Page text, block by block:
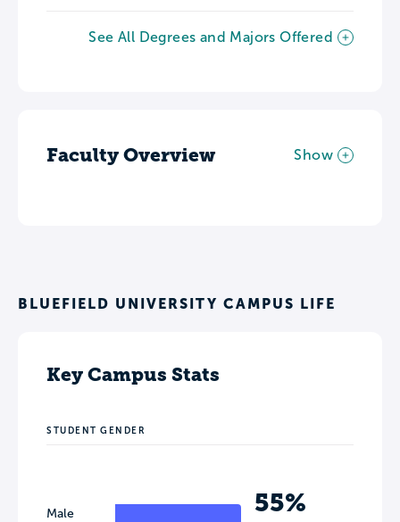
See All Degrees and Majors Offered
Faculty Overview Show
BLUEFIELD UNIVERSITY CAMPUS LIFE
Key Campus Stats
STUDENT GENDER
Male 55%